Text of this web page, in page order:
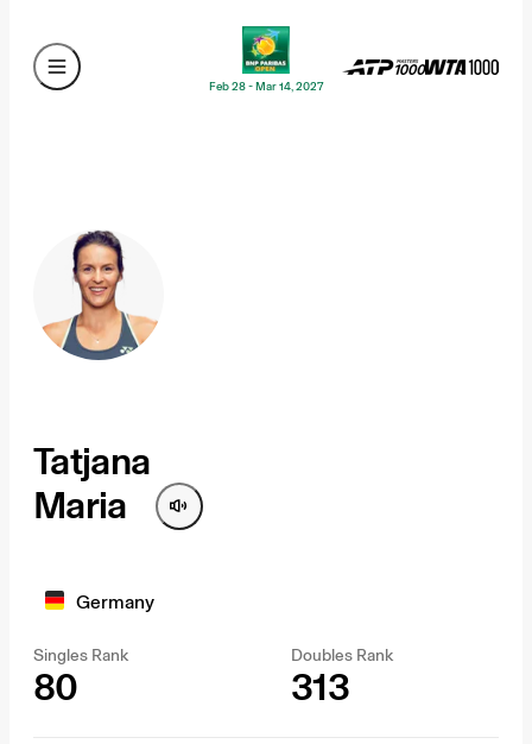
Feb 28 - Mar 14, 2027
Tatjana
Maria
Germany
Singles Rank
80
Doubles Rank
313